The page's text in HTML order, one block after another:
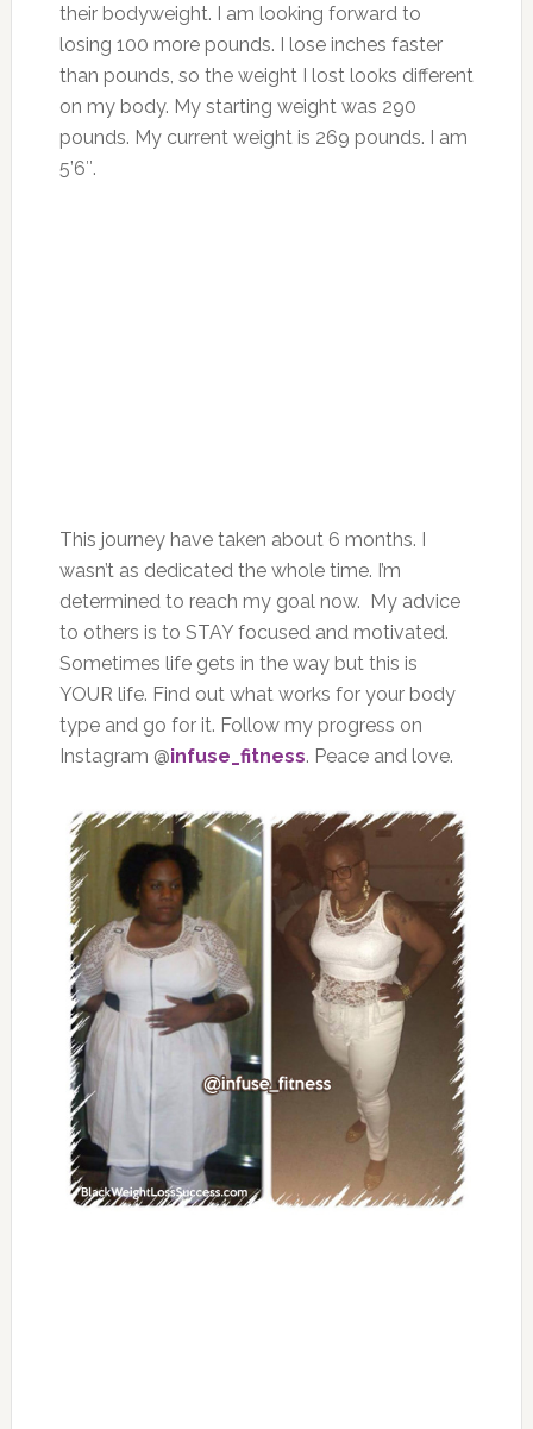
their bodyweight. I am looking forward to
losing 100 more pounds. I lose inches faster
than pounds, so the weight I lost looks different
on my body. My starting weight was 290
pounds. My current weight is 269 pounds. I am
5’6″.
This journey have taken about 6 months. I
wasn’t as dedicated the whole time. I’m
determined to reach my goal now. My advice
to others is to STAY focused and motivated.
Sometimes life gets in the way but this is
YOUR life. Find out what works for your body
type and go for it. Follow my progress on
Instagram @infuse_fitness. Peace and love.